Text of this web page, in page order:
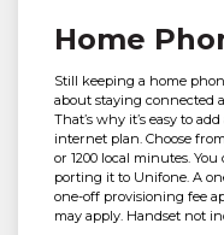
Home
Still keeping a home
about staying connected
That’s why it’s easy to
internet plan. Choose
or 1200 local minutes.
porting it to Unifone. A
one-off provisioning fee
may apply. Handset not